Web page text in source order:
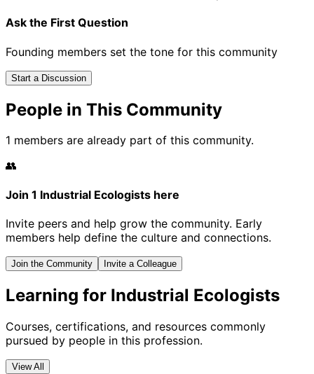
Ask the First Question
Founding members set the tone for this community
Start a Discussion
People in This Community
1 members are already part of this community.
👥
Join 1 Industrial Ecologists here
Invite peers and help grow the community. Early
members help define the culture and connections.
Join the Community Invite a Colleague
Learning for Industrial Ecologists
Courses, certifications, and resources commonly
pursued by people in this profession.
View All